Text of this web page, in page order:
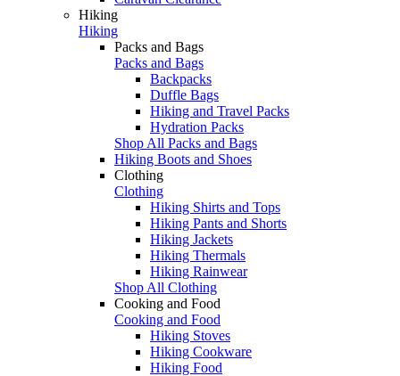
Hiking
Hiking
Packs and Bags
Packs and Bags
Backpacks
Duffle Bags
Hiking and Travel Packs
Hydration Packs
Shop All Packs and Bags
Hiking Boots and Shoes
Clothing
Clothing
Hiking Shirts and Tops
Hiking Pants and Shorts
Hiking Jackets
Hiking Thermals
Hiking Rainwear
Shop All Clothing
Cooking and Food
Cooking and Food
Hiking Stoves
Hiking Cookware
Hiking Food